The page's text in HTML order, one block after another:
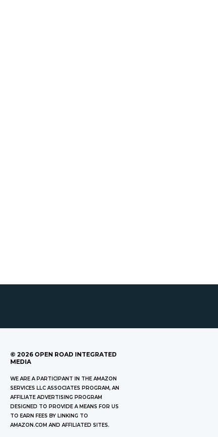
© 2026 OPEN ROAD INTEGRATED
MEDIA
WE ARE A PARTICIPANT IN THE AMAZON
SERVICES LLC ASSOCIATES PROGRAM, AN
AFFILIATE ADVERTISING PROGRAM
DESIGNED TO PROVIDE A MEANS FOR US
TO EARN FEES BY LINKING TO
AMAZON.COM AND AFFILIATED SITES.